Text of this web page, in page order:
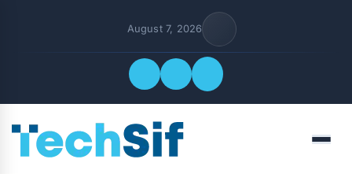
August 7, 2026
Quick Links
Menu